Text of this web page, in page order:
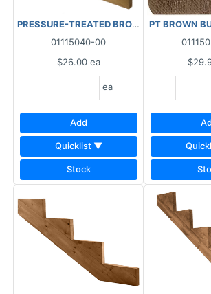
PRESSURE-TREATED BROWN STAIR
01115040-00
$26.00 ea
ea
Add
Quicklist ▼
Stock
PT BROWN